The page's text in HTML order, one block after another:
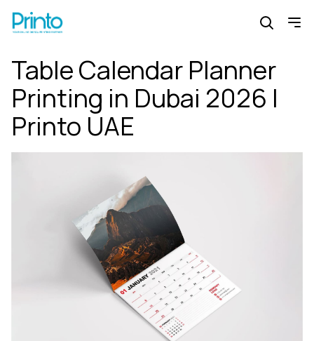
Table Calendar Planner
Printing in Dubai 2026 |
Printo UAE